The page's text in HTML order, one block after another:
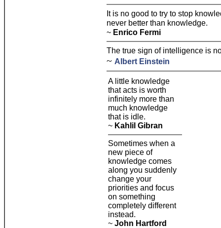
It is no good to try to stop
never better than knowledge.
~ Enrico Fermi
The true sign of intelligence is
~ Albert Einstein
A little knowledge
that acts is worth
infinitely more than
much knowledge
that is idle.
~ Kahlil Gibran
Sometimes when a
new piece of
knowledge comes
along you suddenly
change your
priorities and focus
on something
completely different
instead.
~ John Hartford